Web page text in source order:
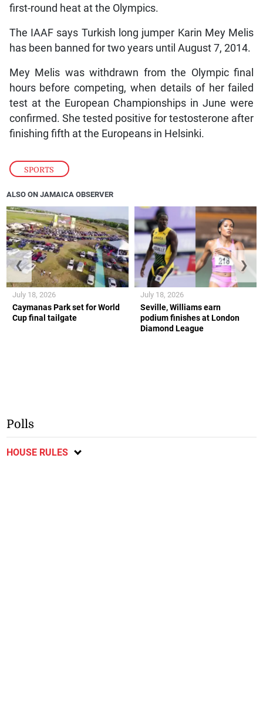
SPORTS
first-round heat at the Olympics.
The IAAF says Turkish long jumper Karin Mey Melis
has been banned for two years until August 7, 2014.
Mey Melis was withdrawn from the Olympic final
hours before competing, when details of her failed
test at the European Championships in June were
confirmed. She tested positive for testosterone after
finishing fifth at the Europeans in Helsinki.
ALSO ON JAMAICA OBSERVER
Caymanas Park set for World
Cup final tailgate
July 18, 2026
Seville, Williams earn
podium finishes at London
Diamond League
July 18, 2026
❮ ❯
Polls
HOUSE RULES